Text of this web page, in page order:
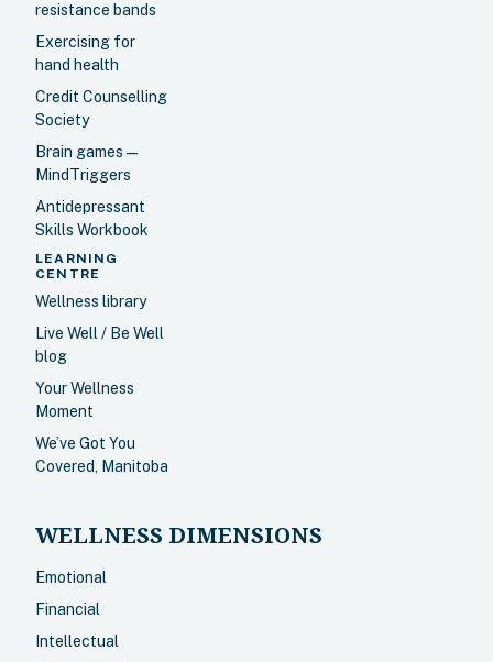
resistance bands
Exercising for
hand health
Credit Counselling
Society
Brain games —
MindTriggers
Antidepressant
Skills Workbook
LEARNING
CENTRE
Wellness library
Live Well / Be Well
blog
Your Wellness
Moment
We’ve Got You
Covered, Manitoba
WELLNESS DIMENSIONS
Emotional
Financial
Intellectual